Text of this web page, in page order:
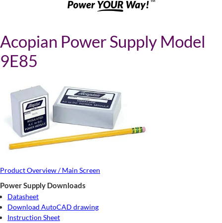
Acopian Power Supply Model
9E85
Product Overview / Main Screen
Power Supply Downloads
Datasheet
Download AutoCAD drawing
Instruction Sheet